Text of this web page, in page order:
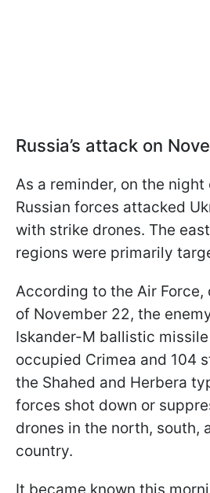
Russia’s attack on
As a reminder, on the
Russian forces attacked
with strike drones. The
regions were primarily
According to the Air
of November 22, the
Iskander-M ballistic
occupied Crimea and 104
the Shahed and Herbera
forces shot down or
drones in the north, south,
country.